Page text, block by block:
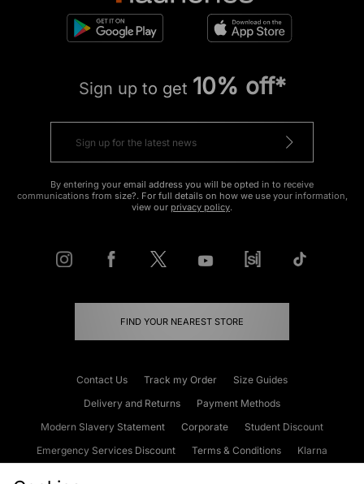
Sign up to get 10% off*
By entering your email address you will be opted in to receive
communications from size?. For full details on how we use your information,
view our privacy policy.
FIND YOUR NEAREST STORE
Contact Us Track my Order
Size Guides
Delivery and Returns
Payment Methods
Modern Slavery Statement
Corporate
Student Discount
Emergency Services Discount
Terms & Conditions
Klarna